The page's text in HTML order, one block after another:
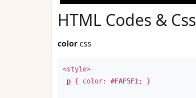
HTML Codes & Css
color css
<style>
p { color: #FAF5F1 ; }